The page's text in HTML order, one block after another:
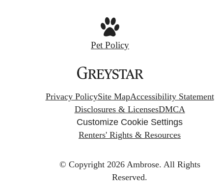
Pet Policy
Privacy PolicySite MapAccessibility Statement
Disclosures & LicensesDMCA
Customize Cookie Settings
Renters' Rights & Resources
© Copyright 2026 Ambrose. All Rights
Reserved.